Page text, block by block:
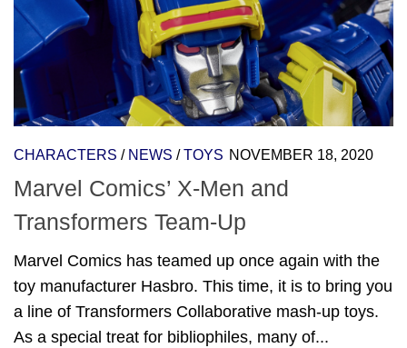
CHARACTERS / NEWS /TOYS NOVEMBER 18, 2020
Marvel Comics’ X-Men and
Transformers Team-Up
Marvel Comics has teamed up once again with the
toy manufacturer Hasbro. This time, it is to bring you
a line of Transformers Collaborative mash-up toys.
As a special treat for bibliophiles, many of...